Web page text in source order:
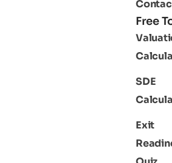
Free
SDE
Exit